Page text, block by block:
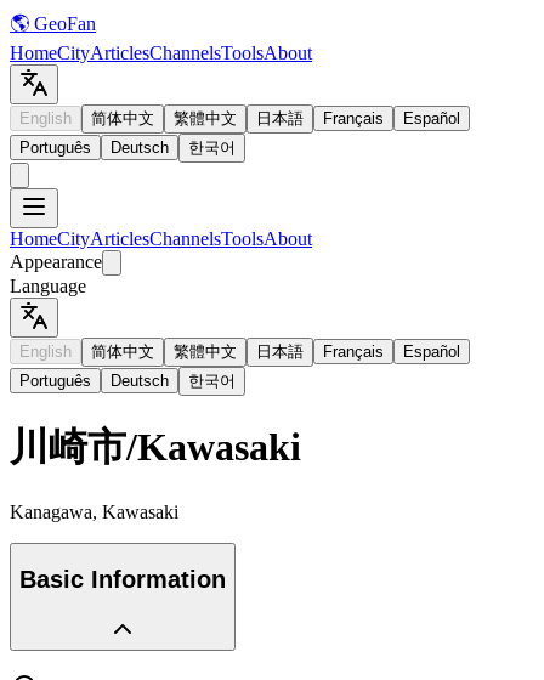
🌎 GeoFan
HomeCityArticlesChannelsToolsAbout
English 简体中文 繁體中文 日本語 Français
Español
Português
Deutsch 한국어
HomeCityArticlesChannelsToolsAbout
Appearance
Language
English 简体中文 繁體中文 日本語 Français
Español
Português
Deutsch 한국어
川崎市/Kawasaki
Kanagawa, Kawasaki
Basic Information